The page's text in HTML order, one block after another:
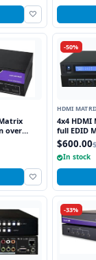
over
Signals
-50%
HDMI
4x4
full EDID
RS232
$600.00
In stock
-33%